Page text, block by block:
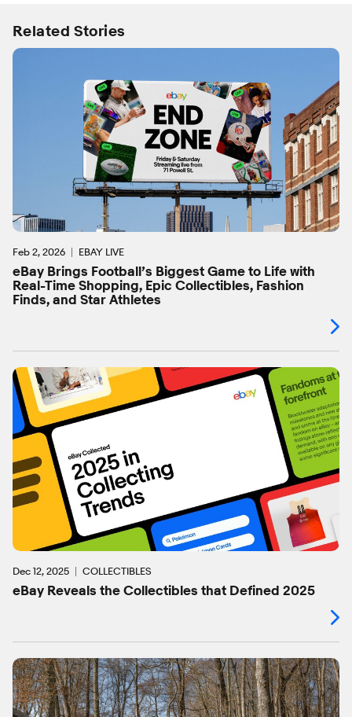
Related Stories
Feb 2, 2026 EBAY LIVE
eBay Brings Football’s Biggest Game to Life with
Real-Time Shopping, Epic Collectibles, Fashion
Finds, and Star Athletes
Dec 12, 2025 COLLECTIBLES
eBay Reveals the Collectibles that Defined 2025